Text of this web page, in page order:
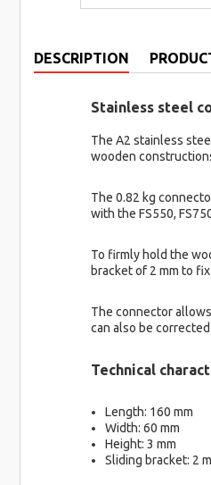
DESCRIPTION
Stainless steel
The A2 stainless
wooden
The 0.82 kg
with the FS550,
To firmly hold the
bracket of 2 mm to
The connector
can also be
Technical
Length: 160 mm
Width: 60 mm
Height: 3 mm
Sliding bracket: 2